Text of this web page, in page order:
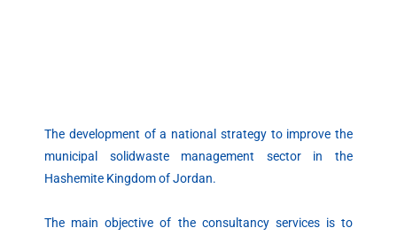
The development of a national strategy to improve the
municipal solidwastemanagement sector in the
Hashemite Kingdom of Jordan.
The main objective of the consultancy services is to